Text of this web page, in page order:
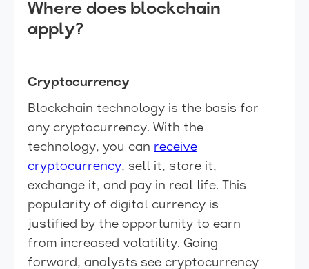
Where does blockchain
apply?
Cryptocurrency
Blockchain technology is the basis for
any cryptocurrency. With the
technology, you can receive
cryptocurrency, sell it, store it,
exchange it, and pay in real life. This
popularity of digital currency is
justified by the opportunity to earn
from increased volatility. Going
forward, analysts see cryptocurrency